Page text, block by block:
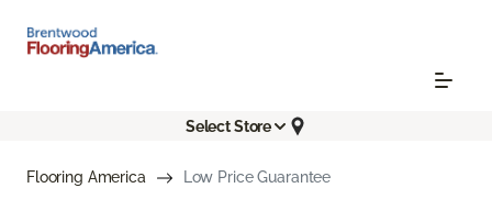
Select Store
Flooring America Low Price Guarantee